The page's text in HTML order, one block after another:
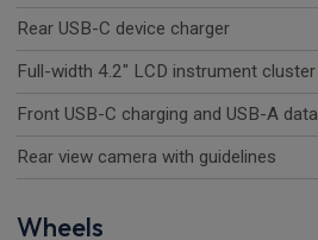
Rear USB-C device charger
Full-width 4.2" LCD instrument cluster
Front USB-C charging and USB-A data
Rear view camera with guidelines
Wheels